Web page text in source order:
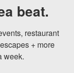
beat.
restaurant
+ more
week.